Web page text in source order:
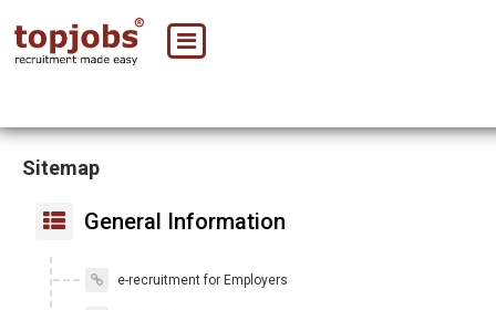
Sitemap
General Information
e-recruitment for Employers